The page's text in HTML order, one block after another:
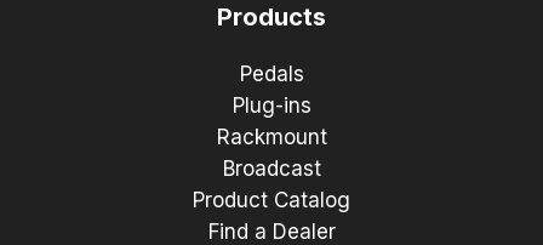
Products
Pedals
Plug-ins
Rackmount
Broadcast
Product Catalog
Find a Dealer